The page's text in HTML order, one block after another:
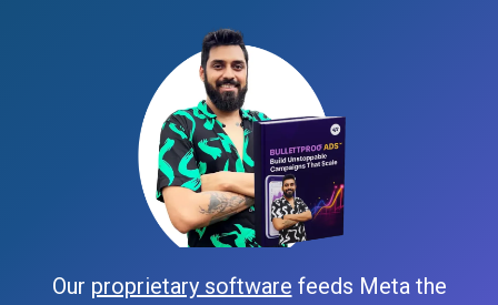
Our proprietary software feeds Meta the